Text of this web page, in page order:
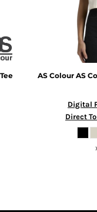
AS Colour AS
Digital
Direct